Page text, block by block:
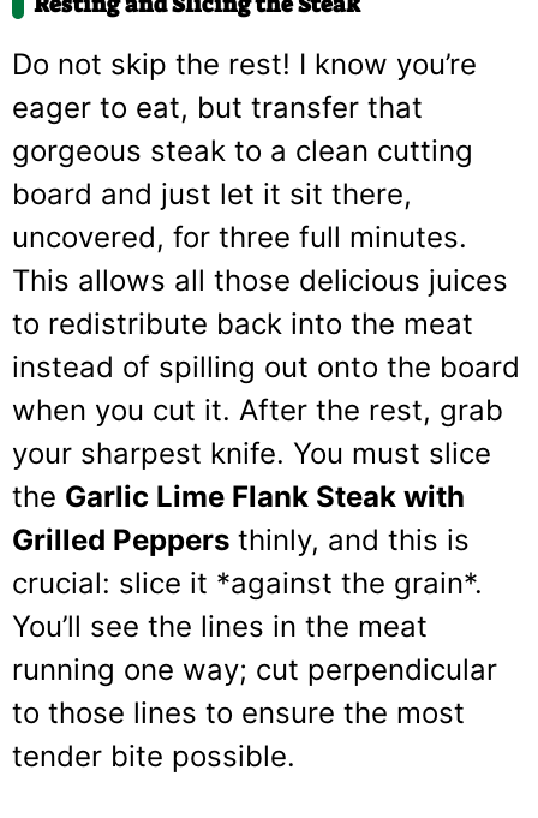
Do not skip the rest! I know you’re
eager to eat, but transfer that
gorgeous steak to a clean cutting
board and just let it sit there,
uncovered, for three full minutes.
This allows all those delicious juices
to redistribute back into the meat
instead of spilling out onto the board
when you cut it. After the rest, grab
your sharpest knife. You must slice
the Garlic Lime Flank Steak with
Grilled Peppers thinly, and this is
crucial: slice it *against the grain*.
You’ll see the lines in the meat
running one way; cut perpendicular
to those lines to ensure the most
tender bite possible.